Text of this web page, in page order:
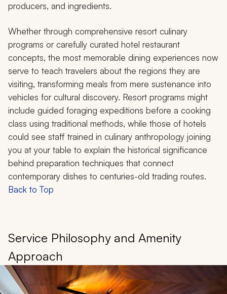
producers, and ingredients.
Whether through comprehensive resort culinary
programs or carefully curated hotel restaurant
concepts, the most memorable dining experiences now
serve to teach travelers about the regions they are
visiting, transforming meals from mere sustenance into
vehicles for cultural discovery. Resort programs might
include guided foraging expeditions before a cooking
class using traditional methods, while those of hotels
could see staff trained in culinary anthropology joining
you at your table to explain the historical significance
behind preparation techniques that connect
contemporary dishes to centuries-old trading routes.
Back to Top
Service Philosophy and Amenity
Approach